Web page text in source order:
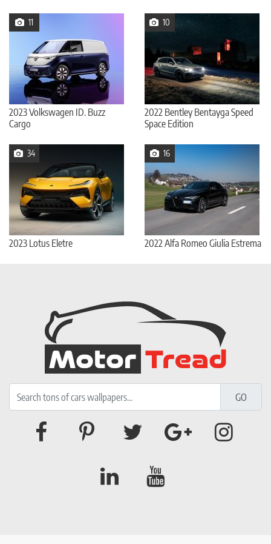
11
2023 Volkswagen ID. Buzz
Cargo
10
2022 Bentley Bentayga Speed
Space Edition
34
2023 Lotus Eletre
16
2022 Alfa Romeo Giulia Estrema